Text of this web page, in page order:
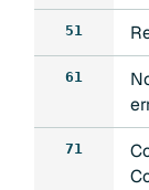
51
61
71